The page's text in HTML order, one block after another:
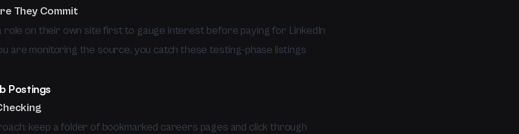
They Commit
role on their own site first to gauge interest before paying for LinkedIn
are monitoring the source, you catch these testing-phase listings
Postings
keep a folder of bookmarked careers pages and click through